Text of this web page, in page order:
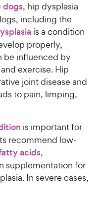
dogs, hip dysplasia
including the
is a condition
properly,
be influenced by
exercise. Hip
joint disease and
to pain, limping,
is important for
recommend low-
acids,
supplementation for
In severe cases,